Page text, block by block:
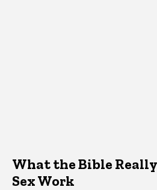
What the Bible
Sex Work